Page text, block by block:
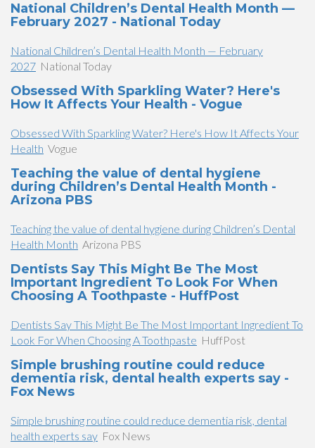
National Children’s Dental Health Month —
February 2027 - National Today
National Children’s Dental Health Month — February
2027 National Today
Obsessed With Sparkling Water? Here's
How It Affects Your Health - Vogue
Obsessed With Sparkling Water? Here's How It Affects Your
Health Vogue
Teaching the value of dental hygiene
during Children’s Dental Health Month -
Arizona PBS
Teaching the value of dental hygiene during Children’s Dental
Health Month Arizona PBS
Dentists Say This Might Be The Most
Important Ingredient To Look For When
Choosing A Toothpaste - HuffPost
Dentists Say This Might Be The Most Important Ingredient To
Look For When Choosing A Toothpaste HuffPost
Simple brushing routine could reduce
dementia risk, dental health experts say -
Fox News
Simple brushing routine could reduce dementia risk, dental
health experts say Fox News